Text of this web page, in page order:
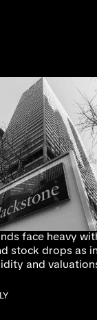
03/2026 · 9:28 AM
GROUP
AND
SECTOR
face heavy
stock drops as
and